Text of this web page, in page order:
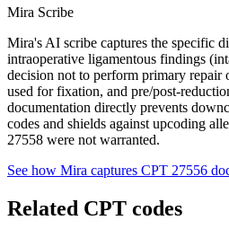
Mira Scribe
Mira's AI scribe captures the specific
intraoperative ligamentous findings
decision not to perform primary repair
used for fixation, and pre/post-
documentation directly prevents
codes and shields against upcoding
27558 were not warranted.
See how Mira captures CPT 27556
Related CPT codes